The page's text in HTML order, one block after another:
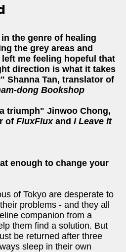
the genre of healing
the grey areas and
me feeling hopeful that
direction is what it takes
Shanna Tan, translator of
dong Bookshop
triumph" Jinwoo Chong,
of FluxFlux and I Leave It
enough to change your
of Tokyo are desperate to
problems - and they all
companion from a
them find a solution. But
be returned after three
sleep in their own